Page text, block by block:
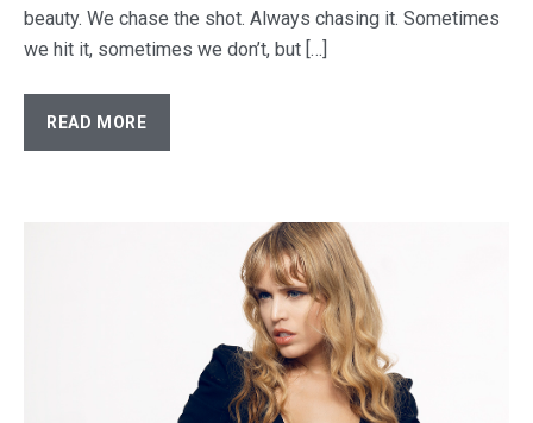
beauty. We chase the shot. Always chasing it. Sometimes
we hit it, sometimes we don’t, but […]
READ MORE